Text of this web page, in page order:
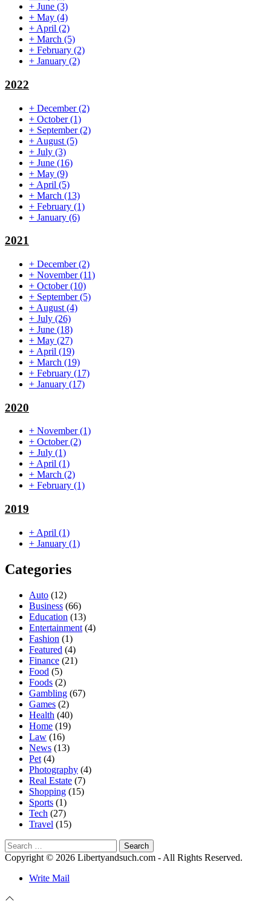
+ June (3)
+ May (4)
+ April (2)
+ March (5)
+ February (2)
+ January (2)
2022
+ December(2)
+ October(1)
+ September(2)
+ August (5)
+ July (3)
+ June (16)
+ May (9)
+ April (5)
+ March (13)
+ February (1)
+ January (6)
2021
+ December(2)
+ November(11)
+ October(10)
+ September(5)
+ August (4)
+ July (26)
+ June (18)
+ May (27)
+ April (19)
+ March (19)
+ February (17)
+ January (17)
2020
+ November(1)
+ October(2)
+ July (1)
+April (1)
+ March (2)
+ February (1)
2019
+ April (1)
+ January (1)
Categories
Auto (12)
Business (66)
Education (13)
Entertainment (4)
Fashion (1)
Featured (4)
Finance (21)
Food (5)
Foods (2)
Gambling (67)
Games (2)
Health (40)
Home (19)
Law (16)
News (13)
Pet (4)
Photography (4)
Real Estate (7)
Shopping (15)
Sports (1)
Tech (27)
Travel (15)
Search
for:
Copyright © 2026 Libertyandsuch.com - All Rights Reserved.
Write Mail